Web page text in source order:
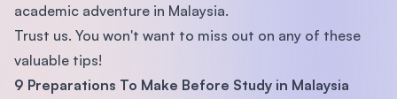
academic adventure in Malaysia.
Trust us. You won't want to miss out on any of these
valuable tips!
9 Preparations To Make Before Study in Malaysia